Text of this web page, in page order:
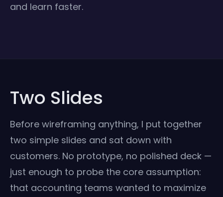
and learn faster.
Two Slides
Before wireframing anything, I put together
two simple slides and sat down with
customers. No prototype, no polished deck —
just enough to probe the core assumption:
that accounting teams wanted to maximize